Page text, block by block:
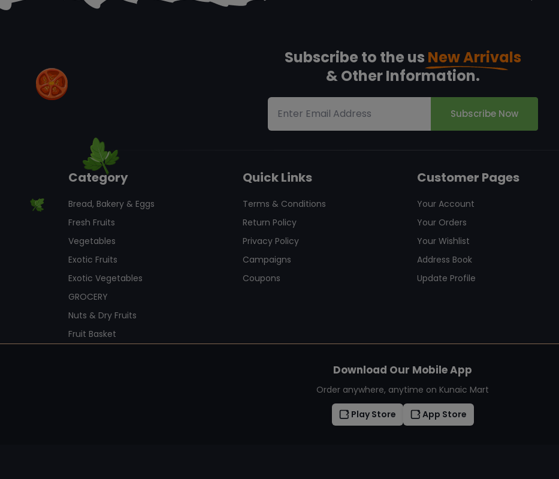
Subscribe to the us New Arrivals
& Other Information.
Subscribe Now
Category
Bread, Bakery & Eggs
Fresh Fruits
Vegetables
Exotic Fruits
Exotic Vegetables
GROCERY
Nuts & Dry Fruits
Fruit Basket
Quick Links
Terms & Conditions
Return Policy
Privacy Policy
Campaigns
Coupons
Customer Pages
Your Account
Your Orders
Your Wishlist
Address Book
Update Profile
Download Our Mobile App
Order anywhere, anytime on Kunaic Mart
Play Store App Store